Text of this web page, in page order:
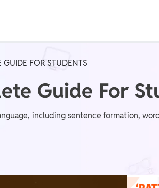
FOR STUDENTS
Guide For
including sentence formation,